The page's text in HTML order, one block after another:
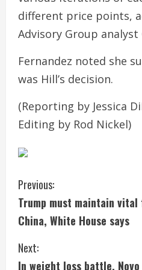
different price points,
Advisory Group analyst
Fernandez noted she
was Hill’s decision.
(Reporting by Jessica
Editing by Rod Nickel)
C
o
n
t
Previous:
Trump must maintain
China, White House says
Next:
In weight loss battle,